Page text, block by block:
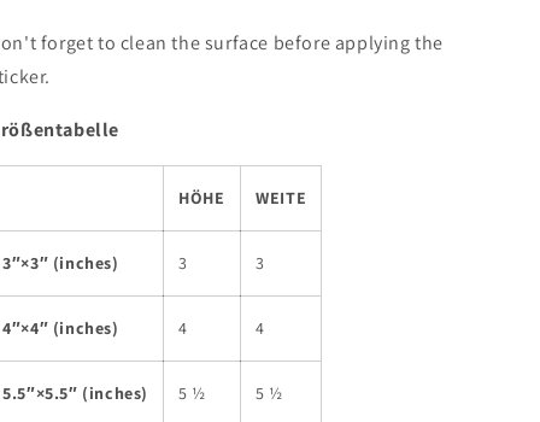
forget to clean the surface before applying the
HÖHE WEITE
3″×3″ (inches) 3 3
4″×4″ (inches) 4 4
5.5″×5.5″ (inches) 5 ½ 5 ½